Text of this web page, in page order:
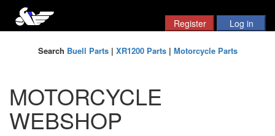
Search Buell Parts| XR1200 Parts| Motorcycle Parts
MOTORCYCLE
WEBSHOP